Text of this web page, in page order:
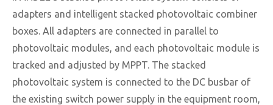
adapters and intelligent stacked photovoltaic combiner
boxes. All adapters are connected in parallel to
photovoltaic modules, and each photovoltaic module is
tracked and adjusted by MPPT. The stacked
photovoltaic system is connected to the DC busbar of
the existing switch power supply in the equipment room,